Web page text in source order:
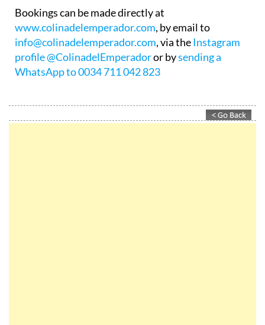
Bookings can be made directly at
www.colinadelemperador.com, by email to
info@colinadelemperador.com, via theInstagram
profile @ColinadelEmperadoror by